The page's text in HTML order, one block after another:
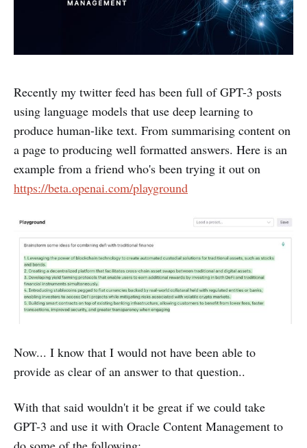
Recently my twitter feed has been full of GPT-3 posts
using language models that use deep learning to
produce human-like text. From summarising content on
a page to producing well formatted answers. Here is an
example from a friend who's been trying it out on
https://beta.openai.com/playground
Now... I know that I would not have been able to
provide as clear of an answer to that question..
With that said wouldn't it be great if we could take
GPT-3 and use it with Oracle Content Management to